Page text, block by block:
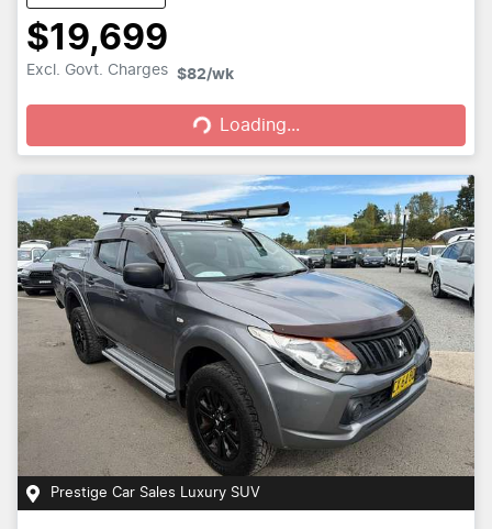
$19,699
Excl. Govt. Charges $82/wk
Loading... Loading...
Prestige Car Sales Luxury SUV